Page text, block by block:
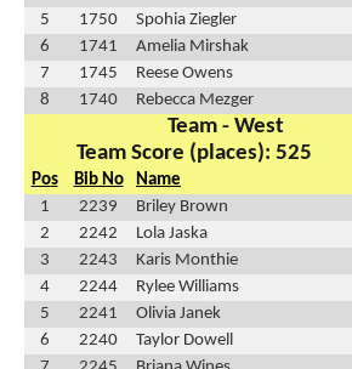
5
1750 Spohia Ziegler
6
1741 Amelia Mirshak
7
1745 Reese Owens
8
1740 Rebecca Mezger
Team - West
Team Score (places): 525
Pos Bib No Name
1
2239 Briley Brown
2
2242 Lola Jaska
3
2243 Karis Monthie
4
2244 Rylee Williams
5
2241 Olivia Janek
6
2240 Taylor Dowell